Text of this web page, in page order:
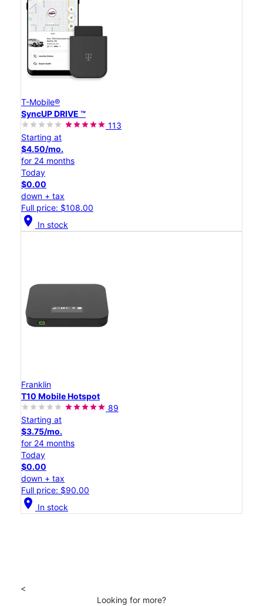
T-Mobile®
SyncUP DRIVE ™
113
Starting at
$4.50/mo.
for 24 months
Today
$0.00
down + tax
Full price: $108.00
location_on In stock
Franklin
T10 Mobile Hotspot
89
Starting at
$3.75/mo.
for 24 months
Today
$0.00
down + tax
Full price: $90.00
location_on In stock
<
Looking for more?